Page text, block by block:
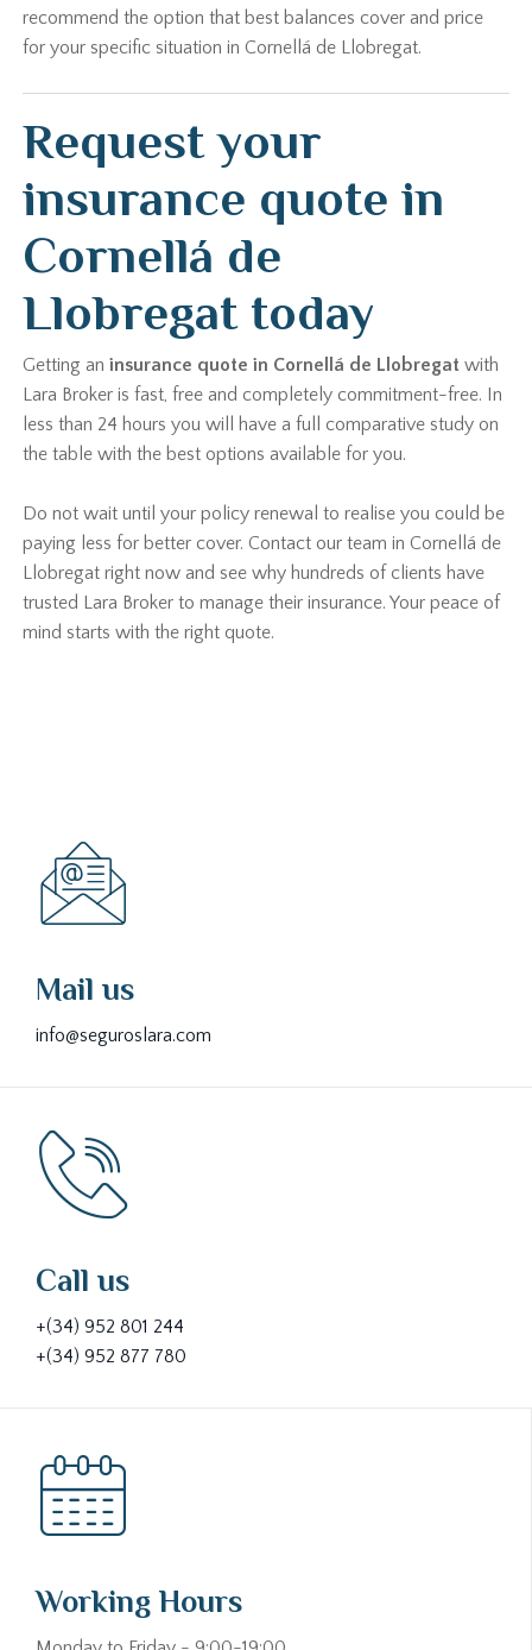
recommend the option that best balances cover and price
for your specific situation in Cornellá de Llobregat.
Request your
insurance quote in
Cornellá de
Llobregat today
Getting aninsurance quote in Cornellá de Llobregat with
Lara Broker is fast, free and completely commitment-free. In
less than 24 hours you will have a full comparative study on
the table with the best options available for you.
Do not wait until your policy renewal to realise you could be
paying less for better cover. Contact our team in Cornellá de
Llobregat right now and see why hundreds of clients have
trusted Lara Broker to manage their insurance. Your peace of
mind starts with the right quote.
Mail us
info@seguroslara.com
Call us
+(34) 952 801 244
+(34) 952 877 780
Working Hours